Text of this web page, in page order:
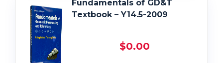
Fundamentals of GD&T
Textbook – Y14.5-2009
$0.00